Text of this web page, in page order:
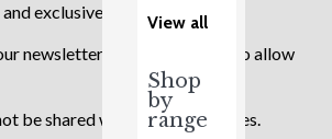
View all
Shop
by
range
exclusive sale events.
newsletter you are agreeing to allow
be shared with any third parties.